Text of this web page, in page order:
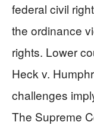
federal civil
the ordinance
rights. Lower
Heck v.
challenges
The Supreme